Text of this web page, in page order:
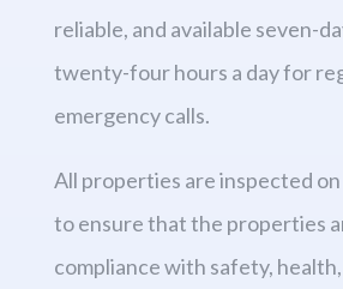
reliable, and available seven-
twenty-four hours a day for
emergency calls.
All properties are inspected on
to ensure that the properties
compliance with safety,